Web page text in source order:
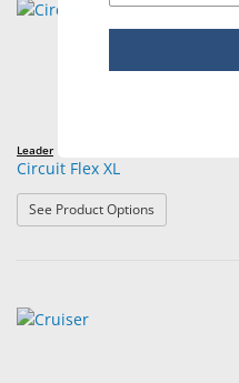
Leader
Circuit Flex XL
See Product Options